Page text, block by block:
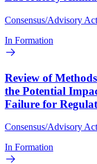
Consensus/Advisory
In Formation
Review of
the Potential
Failure for
Consensus/Advisory
In Formation